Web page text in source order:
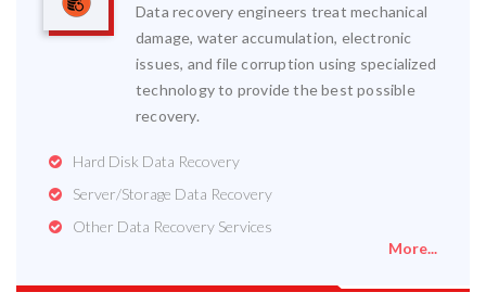
Data recovery engineers treat mechanical
damage, water accumulation, electronic
issues, and file corruption using specialized
technology to provide the best possible
recovery.
Hard Disk Data Recovery
Server/Storage Data Recovery
Other Data Recovery Services
More...